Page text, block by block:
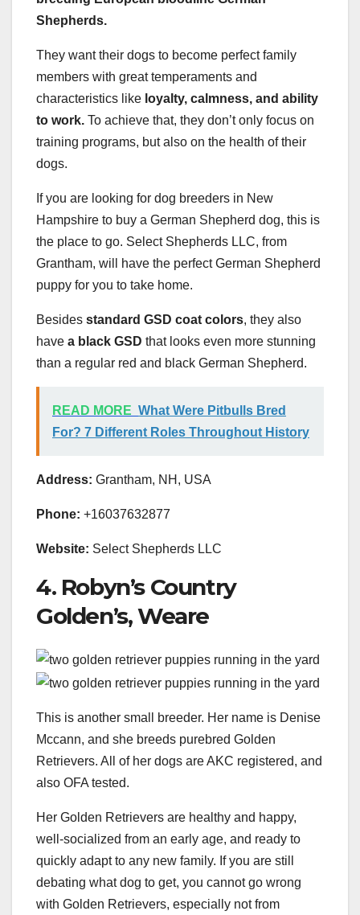
Shepherds.
They want their dogs to become perfect family
members with great temperaments and
characteristics like loyalty, calmness, and ability
to work. To achieve that, they don’t only focus on
training programs, but also on the health of their
dogs.
If you are looking for dog breeders in New
Hampshire to buy a German Shepherd dog, this is
the place to go. Select Shepherds LLC, from
Grantham, will have the perfect German Shepherd
puppy for you to take home.
Besides standard GSD coat colors, they also
have a black GSD that looks even more stunning
than a regular red and black German Shepherd.
READ MORE What Were Pitbulls Bred
For? 7 Different Roles Throughout History
Address: Grantham, NH, USA
Phone: +16037632877
Website: Select Shepherds LLC
4. Robyn’s Country
Golden’s, Weare
This is another small breeder. Her name is Denise
Mccann, and she breeds purebred Golden
Retrievers. All of her dogs are AKC registered, and
also OFA tested.
Her Golden Retrievers are healthy and happy,
well-socialized from an early age, and ready to
quickly adapt to any new family. If you are still
debating what dog to get, you cannot go wrong
with Golden Retrievers, especially not from